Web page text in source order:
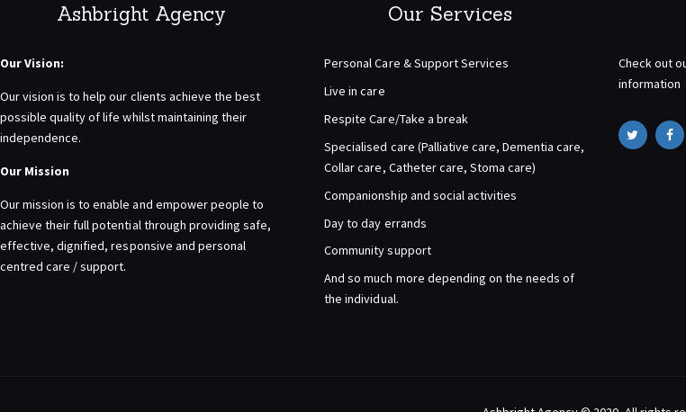
Ashbright Agency
Our Vision:
Our vision is to help our clients achieve the best
possible quality of life whilst maintaining their
independence.
Our Mission
Our mission is to enable and empower people to
achieve their full potential through providing safe,
effective, dignified, responsive and personal
centred care / support.
Our Services
Personal Care & Support Services
Live in care
Respite Care/Take a break
Specialised care (Palliative care, Dementia care,
Collar care, Catheter care, Stoma care)
Companionship and social activities
Day to day errands
Community support
And so much more depending on the needs of
the individual.
Check out
information